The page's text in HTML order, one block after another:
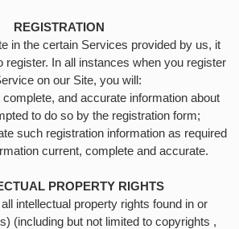
REGISTRATION
in the certain Services provided by us, it
register. In all instances when you register
on our Site, you will:
and accurate information about
to do so by the registration form;
such registration information as required
current, complete and accurate.
PROPERTY RIGHTS
intellectual property rights found in or
(including but not limited to copyrights ,